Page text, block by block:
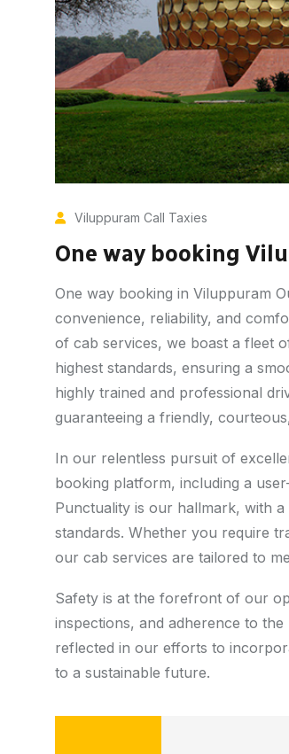
Viluppuram Call Taxies
One way booking
One way booking in Viluppuram
convenience, reliability, and
of cab services, we boast a fleet
highest standards, ensuring a
highly trained and professional
guaranteeing a friendly,
In our relentless pursuit of
booking platform, including a
Punctuality is our hallmark, with
standards. Whether you require
our cab services are tailored to
Safety is at the forefront of our
inspections, and adherence to
reflected in our efforts to
to a sustainable future.